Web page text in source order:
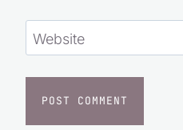
Website